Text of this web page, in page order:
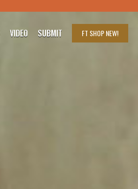
VIDEO SUBMIT FT SHOPNEW!